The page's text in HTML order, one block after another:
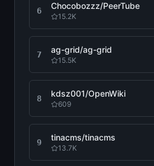
6 Chocobozzz/PeerTube
15.2K
7 ag-grid/ag-grid
15.5K
8 kdsz001/OpenWiki
609
9 tinacms/tinacms
13.7K